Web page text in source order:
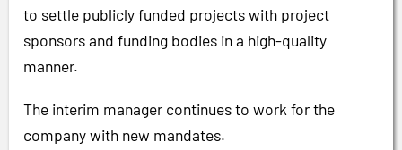
to settle publicly funded projects with project
sponsors and funding bodies in a high-quality
manner.
The interim manager continues to work for the
company with new mandates.